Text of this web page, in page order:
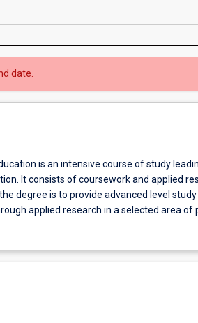
date.
is an intensive course of study
It consists of coursework and applied
degree is to provide advanced level
applied research in a selected area of
assigned a supervisor who will assist in the
negotiation.